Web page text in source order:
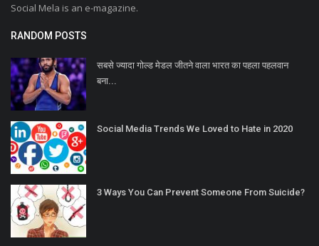
Social Mela is an e-magazine.
RANDOM POSTS
सबसे ज्यादा गोल्ड मेडल जीतने वाला भारत का पहला पहलवान
बना...
Social Media Trends We Loved to Hate in 2020
3 Ways You Can Prevent Someone From Suicide?